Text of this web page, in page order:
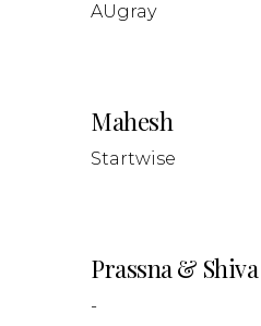
AUgray
Mahesh
Startwise
Prassna & Shiva
-